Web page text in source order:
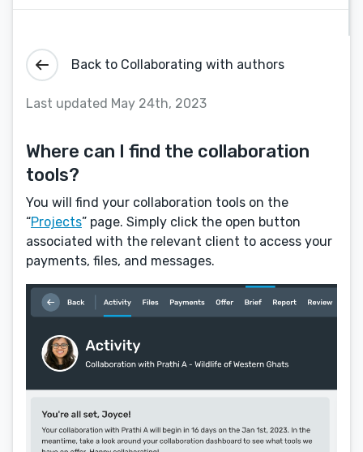
Back to Collaborating with authors
Last updated May 24th, 2023
Where can I find the collaboration
tools?
You will find your collaboration tools on the
“Projects” page. Simply click the open button
associated with the relevant client to access your
payments, files, and messages.